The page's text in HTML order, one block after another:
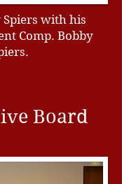
Spiers with his
Comp. Bobby
Board